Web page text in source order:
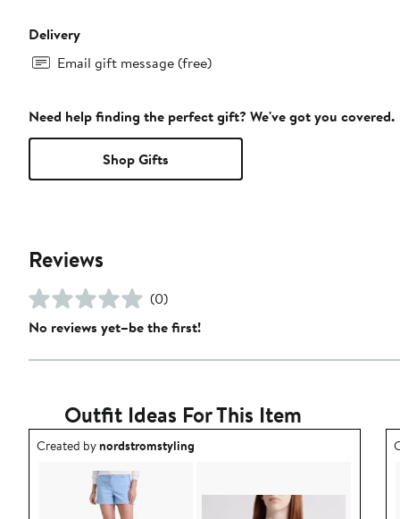
Delivery
Email gift message (free)
Need help finding the perfect gift? We've got you covered.
Shop Gifts
Reviews
(0)
No reviews yet–be the first!
Outfit Ideas For This Item
Outfit idea created by nordstromstyling.
Created bynordstromstyling